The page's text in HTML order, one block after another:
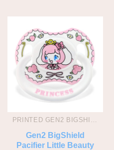
PRINTED GEN2 BIGSHIELD PACIS
Gen2 BigShield
Pacifier Little Beauty